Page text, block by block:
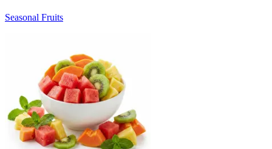
Seasonal Fruits